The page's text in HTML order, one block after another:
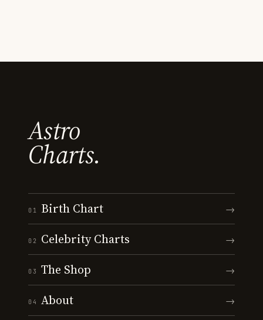
Astro
Charts.
01 Birth Chart →
02 Celebrity Charts →
03 The Shop →
04 About →